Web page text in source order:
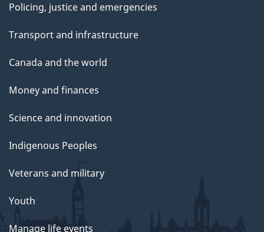
Policing, justice and emergencies
Transport and infrastructure
Canada and the world
Money and finances
Science and innovation
Indigenous Peoples
Veterans and military
Youth
Manage life events